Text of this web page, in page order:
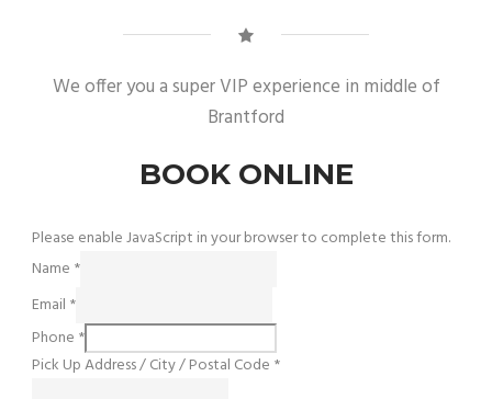
We offer you a super VIP experience in middle of
Brantford
BOOK ONLINE
Please enable JavaScript in your browser to complete this form.
Name *
Email *
Phone *
Pick Up Address / City / Postal Code *